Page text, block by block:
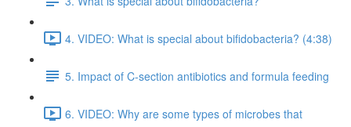
4. VIDEO: What is special about bifidobacteria? (4:38)
5. Impact of C-section antibiotics and formula feeding
6. VIDEO: Why are some types of microbes that